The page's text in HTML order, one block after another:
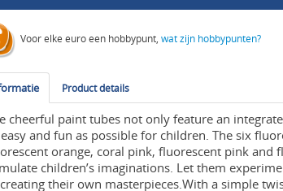
Voor elke euro een hobbypunt,wat zijn hobbypunten?
Product details
cheerful paint tubes not only feature an
and fun as possible for children. The six
orange, coral pink, fluorescent pink and
children’s imaginations. Let them
their own masterpieces.With a simple